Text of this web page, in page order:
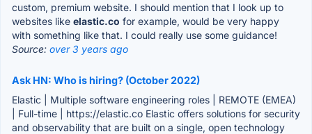
custom, premium website. I should mention that I look up to
websites like elastic.co for example, would be very happy
with something like that. I could really use some guidance!
Source: over 3 years ago
Ask HN: Who is hiring? (October 2022)
Elastic | Multiple software engineering roles | REMOTE (EMEA)
| Full-time | https://elastic.co Elastic offers solutions for security
and observability that are built on a single, open technology